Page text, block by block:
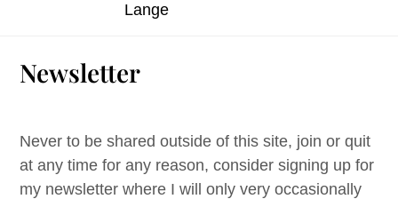
Lange
Newsletter
Never to be shared outside of this site, join or quit
at any time for any reason, consider signing up for
my newsletter where I will only very occasionally